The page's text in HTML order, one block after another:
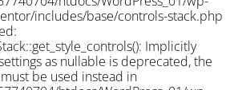
includes/base/controls-stack.php
Implicitly
as nullable is deprecated, the
be used instead in